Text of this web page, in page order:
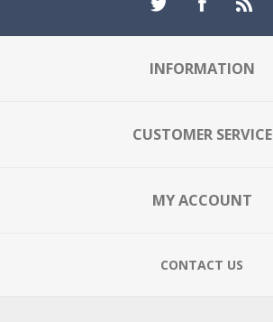
INFORMATION
CUSTOMER SERVICE
MY ACCOUNT
CONTACT US